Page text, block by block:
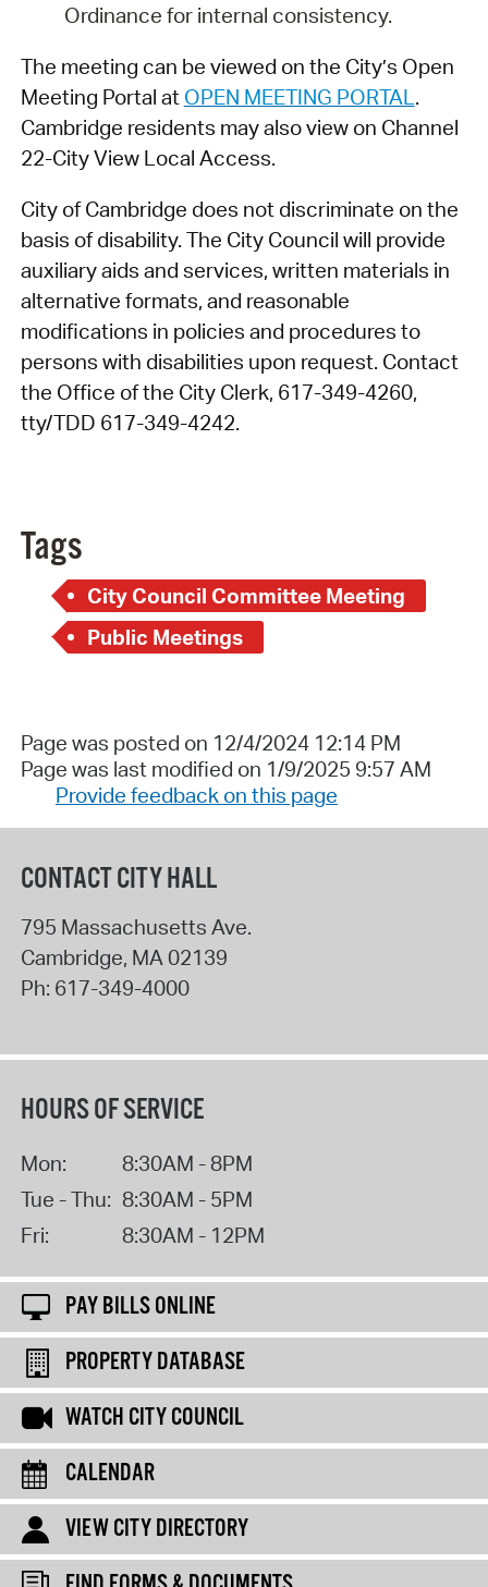
Ordinance for internal consistency.
The meeting can be viewed on the City’s Open
Meeting Portal at OPEN MEETING PORTAL.
Cambridge residents may also view on Channel
22-City View Local Access.
City of Cambridge does not discriminate on the
basis of disability. The City Council will provide
auxiliary aids and services, written materials in
alternative formats, and reasonable
modifications in policies and procedures to
persons with disabilities upon request. Contact
the Office of the City Clerk, 617-349-4260,
tty/TDD 617-349-4242.
Tags
City Council Committee Meeting
Public Meetings
Page was posted on 12/4/2024 12:14 PM
Page was last modified on 1/9/2025 9:57 AM
Provide feedback on this page
CONTACT CITY HALL
795 Massachusetts Ave.
Cambridge, MA02139
Ph: 617-349-4000
HOURS OF SERVICE
Mon:
8:30AM - 8PM
Tue - Thu: 8:30AM - 5PM
Fri:
8:30AM - 12PM
PAY BILLS ONLINE
PROPERTY DATABASE
WATCH CITY COUNCIL
CALENDAR
VIEW CITY DIRECTORY